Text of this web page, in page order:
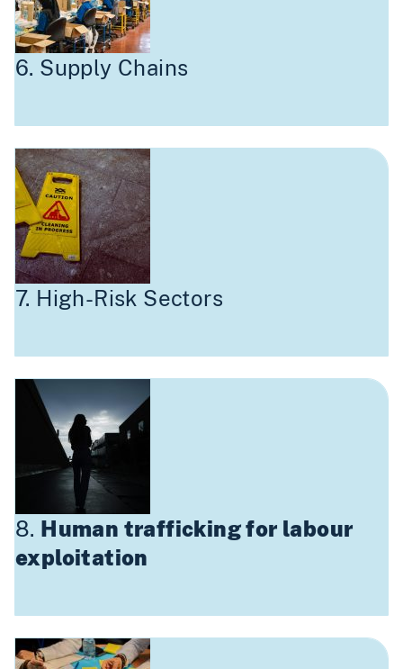
6. Supply Chains
7. High-Risk Sectors
8. Human trafficking for labour
exploitation